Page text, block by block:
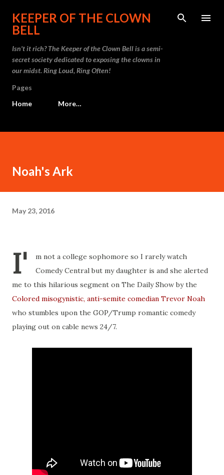
Skip to main content
KEEPER OF THE CLOWN
BELL
Isn't it rich? The Keeper of the Clown Bell is a semi-
secret society dedicated to exposing the clowns in
our midst. Ring Loud, Ring Often!
Pages
Home
More…
Noah's Ark
May 23, 2016
I'
m not a college sophomore so I rarely watch
Comedy Central but my daughter is and she alerted
me to this hilarious segment on The Daily Show by the
Colored misogynistic, anti-semite comedian Trevor Noah
who stumbles upon the GOP/Trump romantic comedy
playing out on cable news 24/7.